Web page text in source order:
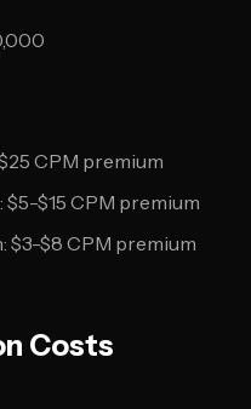
CPM premium
$15 CPM premium
$3-$8 CPM premium
Costs